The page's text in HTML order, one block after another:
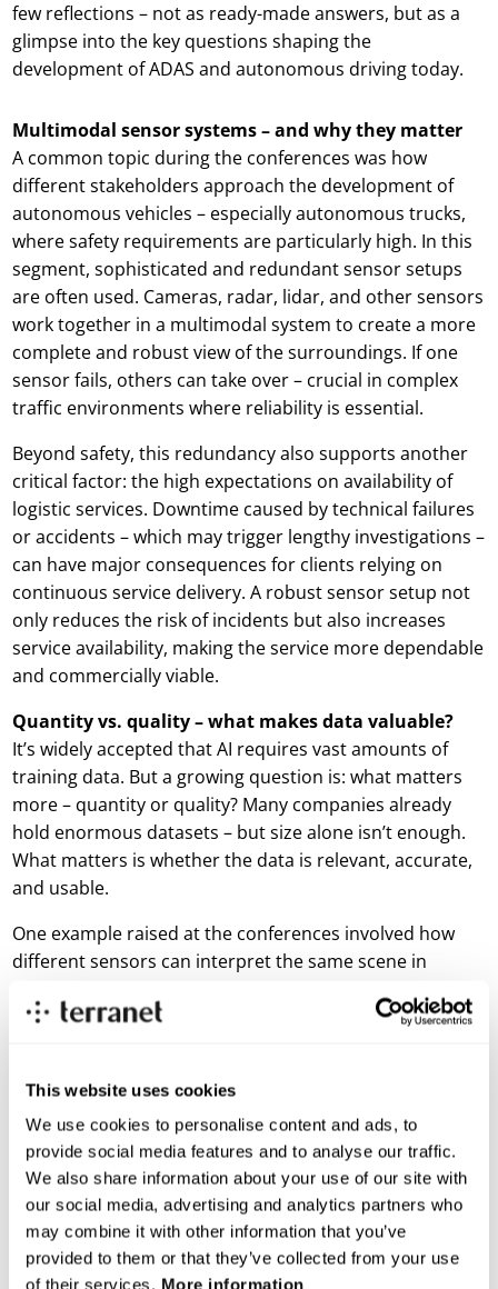
This website uses cookies
We use cookies to personalise content and ads, to
provide social media features and to analyse our traffic.
We also share information about your use of our site with
our social media, advertising and analytics partners who
may combine it with other information that you’ve
provided to them or that they’ve collected from your use
of their services. More information
few reflections – not as ready-made answers, but as a
glimpse into the key questions shaping the
development of ADAS and autonomous driving today.
Multimodal sensor systems – and why they matter
A common topic during the conferences was how
different stakeholders approach the development of
autonomous vehicles – especially autonomous trucks,
where safety requirements are particularly high. In this
segment, sophisticated and redundant sensor setups
are often used. Cameras, radar, lidar, and other sensors
work together in a multimodal system to create a more
complete and robust view of the surroundings. If one
sensor fails, others can take over – crucial in complex
traffic environments where reliability is essential.
Beyond safety, this redundancy also supports another
critical factor: the high expectations on availability of
logistic services. Downtime caused by technical failures
or accidents – which may trigger lengthy investigations –
can have major consequences for clients relying on
continuous service delivery. A robust sensor setup not
only reduces the risk of incidents but also increases
service availability, making the service more dependable
and commercially viable.
Quantity vs. quality – what makes data valuable?
It’s widely accepted that AI requires vast amounts of
training data. But a growing question is: what matters
more – quantity or quality? Many companies already
hold enormous datasets – but size alone isn’t enough.
What matters is whether the data is relevant, accurate,
and usable.
One example raised at the conferences involved how
different sensors can interpret the same scene in
an object as a trash can, while an RGB camera reveals
the data correctly – a process called
each object in the dataset is categorized and named. If
the object is tagged wrong, the model will be trained
incorrectly – and in traffic, those misunderstandings
can have serious consequences.
Even as AI systems become more autonomous, human